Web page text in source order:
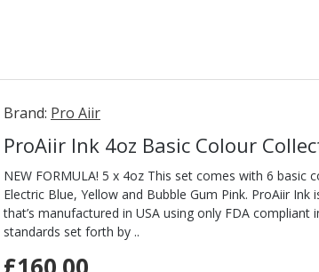
Brand: Pro Aiir
ProAiir Ink 4oz Basic Colour
NEW FORMULA! 5 x 4oz This set comes with 6 basic
Electric Blue, Yellow and Bubble Gum Pink. ProAiir
that’s manufactured in USA using only FDA compliant
standards set forth by ..